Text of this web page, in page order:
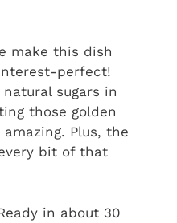
make this dish
perfect!
sugars in
those golden
Plus, the
bit of that
in about 30